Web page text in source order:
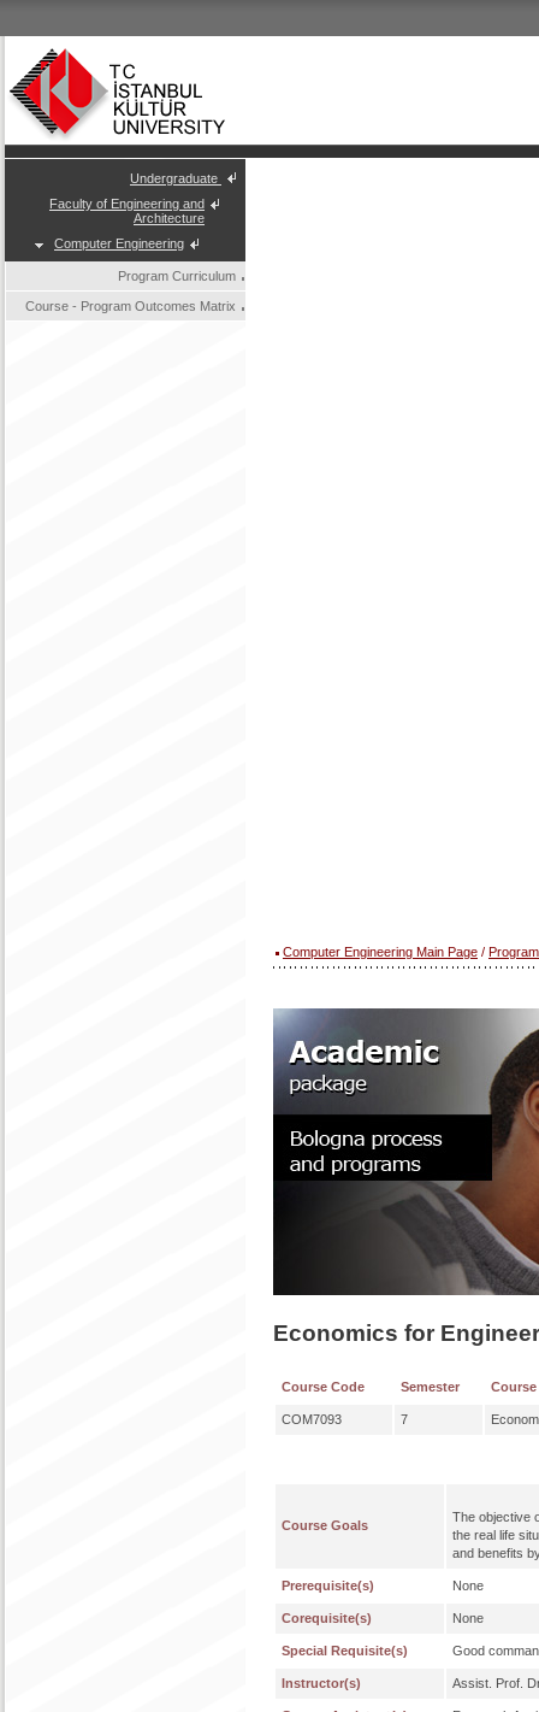
Undergraduate
Faculty of Engineering and
Architecture
Computer Engineering
Program Curriculum
Course - Program Outcomes Matrix
Computer Engineering Main Page /
Economics for
Course Code Semester Course
COM7093 7
Course Goals
The objective
the real life
and benefits
Prerequisite(s) None
Corequisite(s) None
Special Requisite(s) Good
Instructor(s) Assist. Prof.